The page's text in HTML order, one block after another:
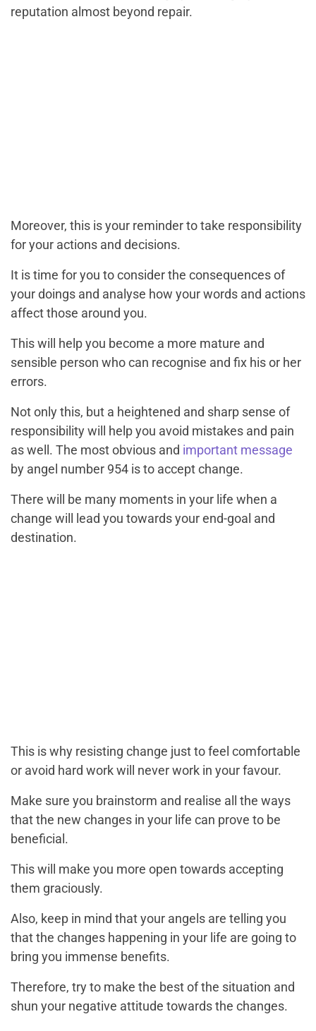
reputation almost beyond repair.
Moreover, this is your reminder to take responsibility
for your actions and decisions.
It is time for you to consider the consequences of
your doings and analyse how your words and actions
affect those around you.
This will help you become a more mature and
sensible person who can recognise and fix his or her
errors.
Not only this, but a heightened and sharp sense of
responsibility will help you avoid mistakes and pain
as well. The most obvious and important message
by angel number 954 is to accept change.
There will be many moments in your life when a
change will lead you towards your end-goal and
destination.
This is why resisting change just to feel comfortable
or avoid hard work will never work in your favour.
Make sure you brainstorm and realise all the ways
that the new changes in your life can prove to be
beneficial.
This will make you more open towards accepting
them graciously.
Also, keep in mind that your angels are telling you
that the changes happening in your life are going to
bring you immense benefits.
Therefore, try to make the best of the situation and
shun your negative attitude towards the changes.